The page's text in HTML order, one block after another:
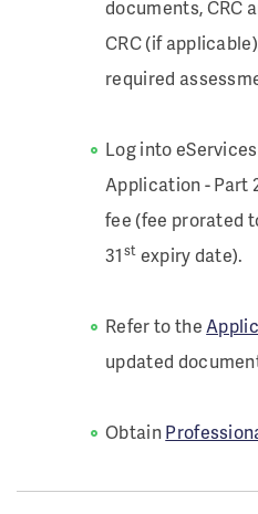
documents, CRC
CRC (if
required
Log into
Application - Part
fee (fee prorated
31st expiry date).
Refer to the
updated
Obtain